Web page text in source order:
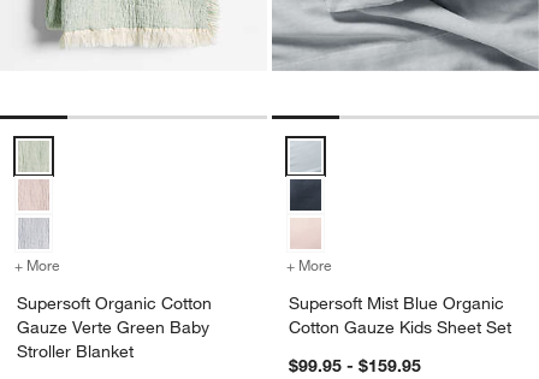
Supersoft Organic Cotton Gauze Verte Green Baby Stroller Blanket
+ More for Supersoft Organic Cotton Gauze Verte Green Baby Stroller
Supersoft Organic Cotton
Gauze Verte Green Baby
Stroller Blanket
+ More
Supersoft Mist Blue Organic
Cotton Gauze Kids Sheet Set
$99.95 - $159.95